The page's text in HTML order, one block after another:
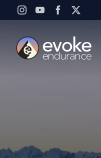
Skip to content